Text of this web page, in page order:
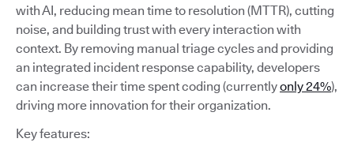
with AI, reducing mean time to resolution (MTTR), cutting
noise, and building trust with every interaction with
context. By removing manual triage cycles and providing
an integrated incident response capability, developers
can increase their time spent coding (currentlyonly 24%),
driving more innovation for their organization.
Key features: